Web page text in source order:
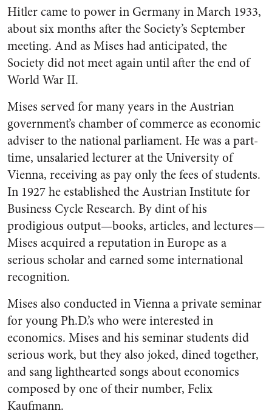
Hitler came to power in Germany in March 1933,
about six months after the Society’s September
meeting. And as Mises had anticipated, the
Society did not meet again until after the end of
World War II.
Mises served for many years in the Austrian
government’s chamber of commerce as economic
adviser to the national parliament. He was a part-
time, unsalaried lecturer at the University of
Vienna, receiving as pay only the fees of students.
In 1927 he established the Austrian Institute for
Business Cycle Research. By dint of his
prodigious output—books, articles, and lectures—
Mises acquired a reputation in Europe as a
serious scholar and earned some international
recognition.
Mises also conducted in Vienna a private seminar
for young Ph.D.’s who were interested in
economics. Mises and his seminar students did
serious work, but they also joked, dined together,
and sang lighthearted songs about economics
composed by one of their number, Felix
Kaufmann.